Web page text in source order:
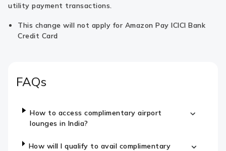
utility payment transactions.
This change will not apply for Amazon Pay ICICI Bank
Credit Card
FAQs
How to access complimentary airport
lounges in India?
How will I qualify to avail complimentary